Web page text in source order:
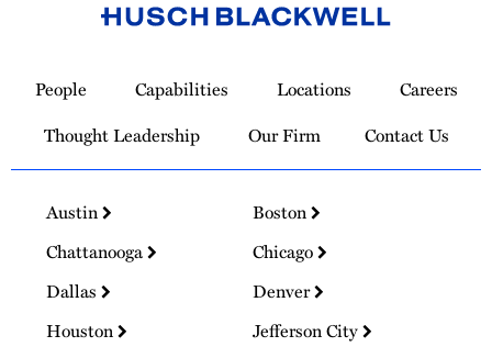
Homepage
People Capabilities Locations
Careers
Thought Leadership
Our Firm Contact Us
Austin
Boston
Chattanooga
Chicago
Dallas
Denver
Houston
Jefferson City